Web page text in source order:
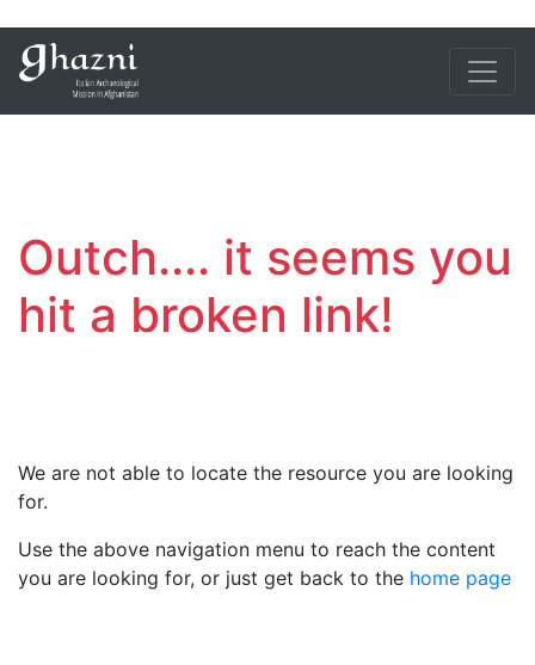
Outch.... it seems you
hit a broken link!
We are not able to locate the resource you are looking
for.
Use the above navigation menu to reach the content
you are looking for, or just get back to the home page